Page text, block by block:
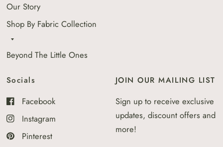
Our Story
Shop By Fabric Collection
Beyond The Little Ones
Socials
Facebook
Instagram
Pinterest
JOIN OUR MAILING LIST
Sign up to receive exclusive
updates, discount offers and
more!